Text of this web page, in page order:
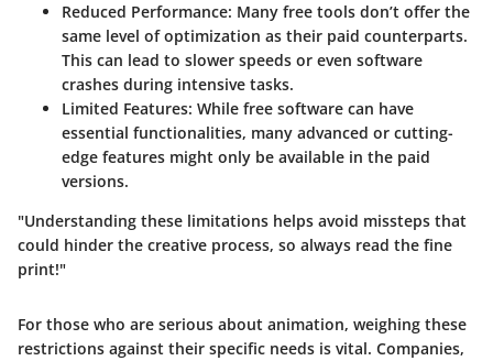
Reduced Performance: Many free tools don’t offer the
same level of optimization as their paid counterparts.
This can lead to slower speeds or even software
crashes during intensive tasks.
Limited Features: While free software can have
essential functionalities, many advanced or cutting-
edge features might only be available in the paid
versions.
"Understanding these limitations helps avoid missteps that
could hinder the creative process, so always read the fine
print!"
For those who are serious about animation, weighing these
restrictions against their specific needs is vital. Companies,